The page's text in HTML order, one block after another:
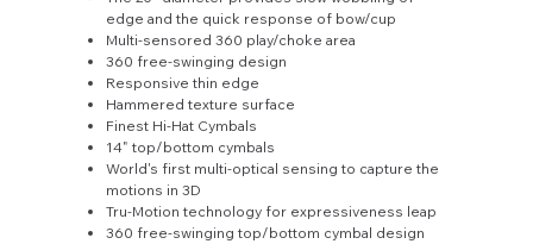
edge and the quick response of bow/cup
Multi-sensored 360 play/choke area
360 free-swinging design
Responsive thin edge
Hammered texture surface
Finest Hi-Hat Cymbals
14" top/bottom cymbals
World's first multi-optical sensing to capture the
motions in 3D
Tru-Motion technology for expressiveness leap
360 free-swinging top/bottom cymbal design